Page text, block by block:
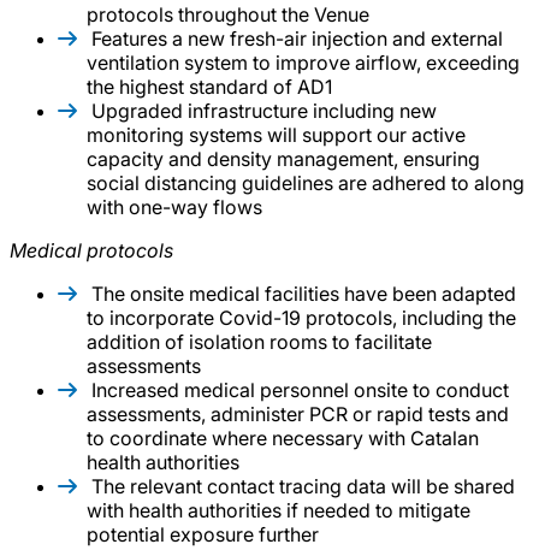
protocols throughout the Venue
Features a new fresh-air injection and external
ventilation system to improve airflow, exceeding
the highest standard of AD1
Upgraded infrastructure including new
monitoring systems will support our active
capacity and density management, ensuring
social distancing guidelines are adhered to along
with one-way flows
Medical protocols
The onsite medical facilities have been adapted
to incorporate Covid-19 protocols, including the
addition of isolation rooms to facilitate
assessments
Increased medical personnel onsite to conduct
assessments, administer PCR or rapid tests and
to coordinate where necessary with Catalan
health authorities
The relevant contact tracing data will be shared
with health authorities if needed to mitigate
potential exposure further